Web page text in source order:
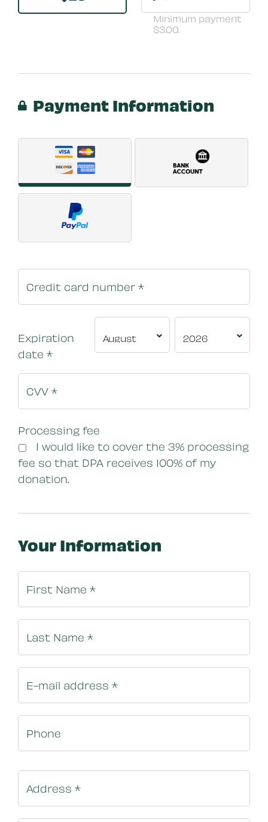
Minimum payment
$3.00.
Payment Information
Expiration
date *
Processing fee
I would like to cover the 3% processing
fee so that DPA receives 100% of my
donation.
Your Information